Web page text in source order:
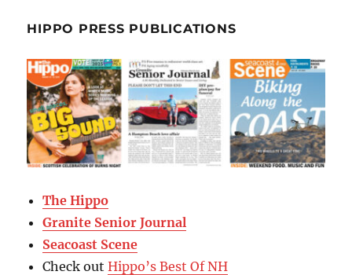
HIPPO PRESS PUBLICATIONS
The Hippo
Granite Senior Journal
Seacoast Scene
Check outHippo’s Best Of NH